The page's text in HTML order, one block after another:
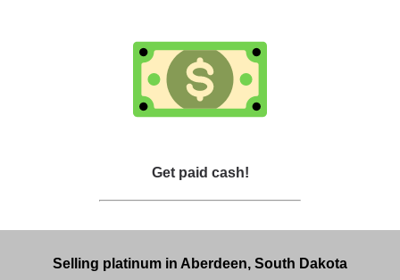
Get paid cash!
Selling platinum in Aberdeen, South Dakota